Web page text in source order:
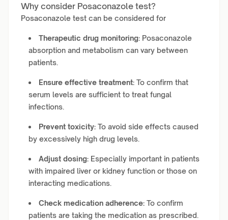
Why consider Posaconazole test?
Posaconazole test can be considered for
Therapeutic drug monitoring: Posaconazole
absorption and metabolism can vary between
patients.
Ensure effective treatment: To confirm that
serum levels are sufficient to treat fungal
infections.
Prevent toxicity: To avoid side effects caused
by excessively high drug levels.
Adjust dosing: Especially important in patients
with impaired liver or kidney function or those on
interacting medications.
Check medication adherence: To confirm
patients are taking the medication as prescribed.